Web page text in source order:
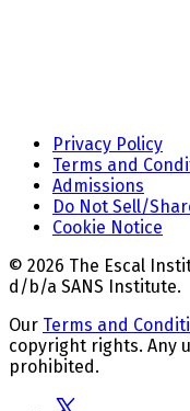
Privacy Policy
Terms and
Admissions
Do Not Sell/
Cookie Notice
© 2026 The Escal
d/b/a SANS Institute.
Our Terms and
copyright rights. Any
prohibited.